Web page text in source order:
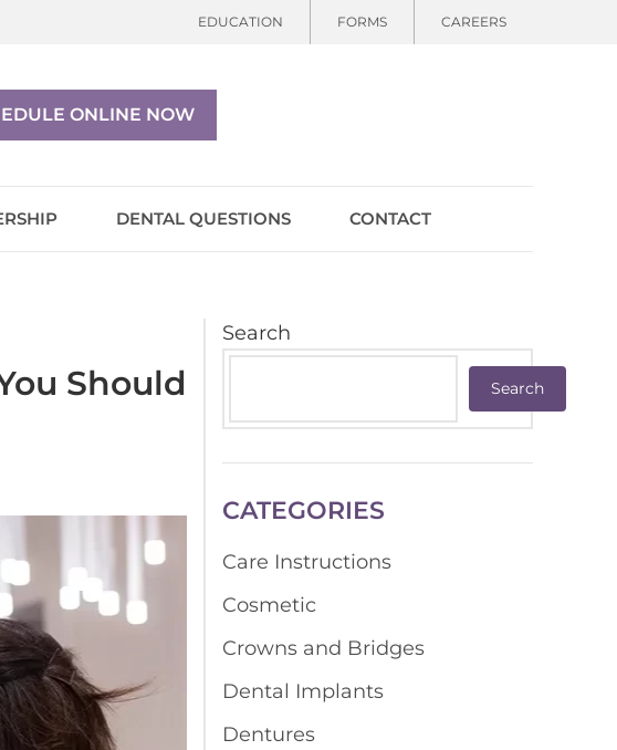
EDUCATION FORMS CAREERS
ONLINE NOW
DENTAL QUESTIONS CONTACT
Should
Search
Search
CATEGORIES
Care Instructions
Cosmetic
Crowns and Bridges
Dental Implants
Dentures